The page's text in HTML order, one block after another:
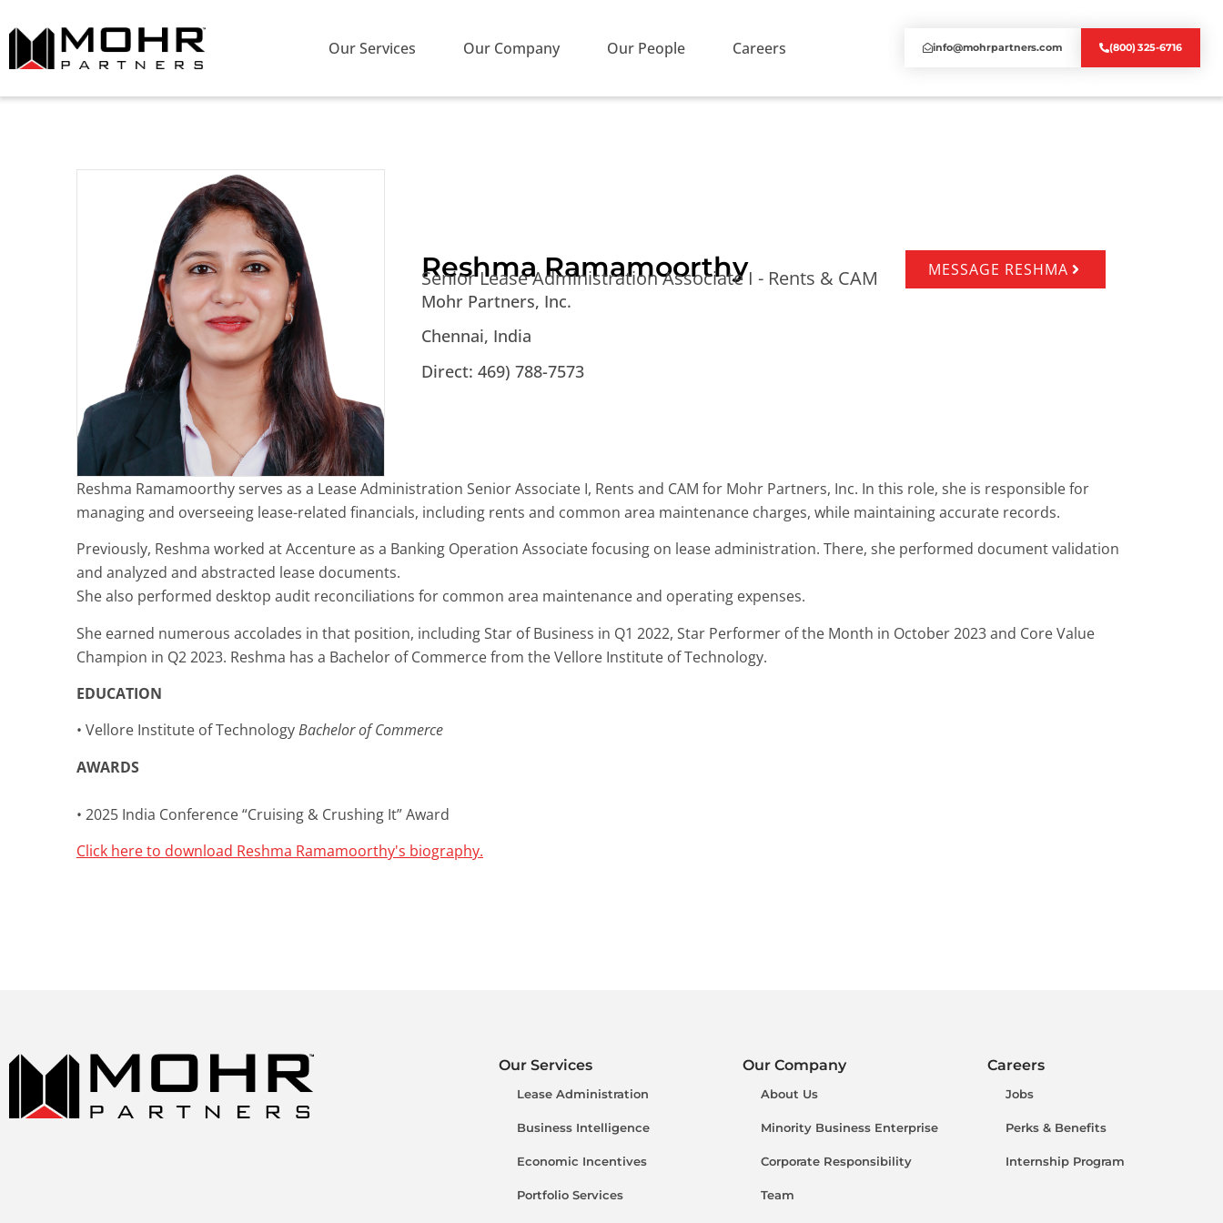
Our Services Our Company Our People Careers info@mohrpartners.com (800) 325-6716
Reshma Ramamoorthy
Senior Lease Administration Associate I - Rents & CAM MESSAGE RESHMA
Mohr Partners, Inc.
Chennai, India
Direct: 469) 788-7573
Reshma Ramamoorthy serves as a Lease Administration Senior Associate I, Rents and CAM for Mohr Partners, Inc. In this role, she is responsible for
managing and overseeing lease-related financials, including rents and common area maintenance charges, while maintaining accurate records.
Previously, Reshma worked at Accenture as a Banking Operation Associate focusing on lease administration. There, she performed document validation
and analyzed and abstracted lease documents.
She also performed desktop audit reconciliations for common area maintenance and operating expenses.
She earned numerous accolades in that position, including Star of Business in Q1 2022, Star Performer of the Month in October 2023 and Core Value
Champion in Q2 2023. Reshma has a Bachelor of Commerce from the Vellore Institute of Technology.
EDUCATION
• Vellore Institute of TechnologyBachelor of Commerce
AWARDS
• 2025 India Conference “Cruising & Crushing It” Award
Click here to download Reshma Ramamoorthy's biography.
Our Services
Lease Administration
Business Intelligence
Economic Incentives
Portfolio Services
Our Company
About Us
Minority Business Enterprise
Corporate Responsibility
Team
Careers
Jobs
Perks & Benefits
Internship Program